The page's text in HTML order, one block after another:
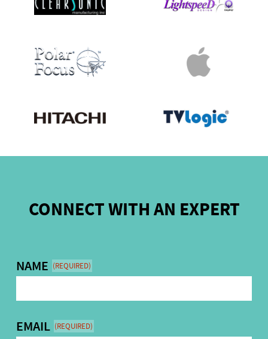
CONNECT WITH AN EXPERT
NAME (REQUIRED)
EMAIL (REQUIRED)